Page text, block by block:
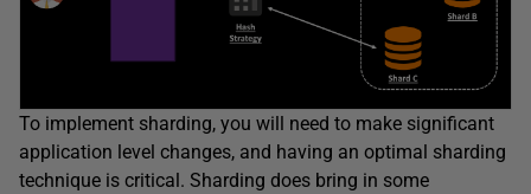
To implement sharding, you will need to make significant
application level changes, and having an optimal sharding
technique is critical. Sharding does bring in some